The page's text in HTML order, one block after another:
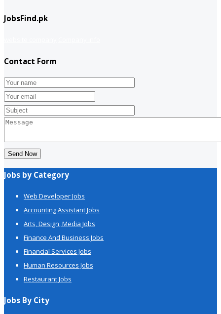
JobsFind.pk
Contact Form
Send Now
Jobs by Category
Web Developer Jobs
Accounting Assistant Jobs
Arts, Design, Media Jobs
Finance And Business Jobs
Financial Services Jobs
Human Resources Jobs
Restaurant Jobs
Jobs By City